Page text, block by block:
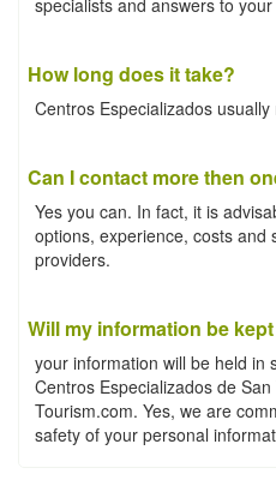
How long does it take?
Centros Especializados
Can I contact more then
Yes you can. In fact, it is
options, experience, costs and
providers.
Will my information be
your information will be held in
Centros Especializados de
Tourism.com. Yes, we are
safety of your personal